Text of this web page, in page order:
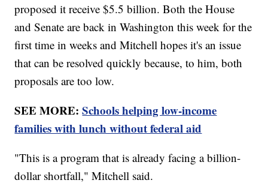
proposed it receive $5.5 billion. Both the House
and Senate are back in Washington this week for the
first time in weeks and Mitchell hopes it's an issue
that can be resolved quickly because, to him, both
proposals are too low.
SEE MORE:Schools helping low-income
families with lunch without federal aid
"This is a program that is already facing a billion-
dollar shortfall," Mitchell said.